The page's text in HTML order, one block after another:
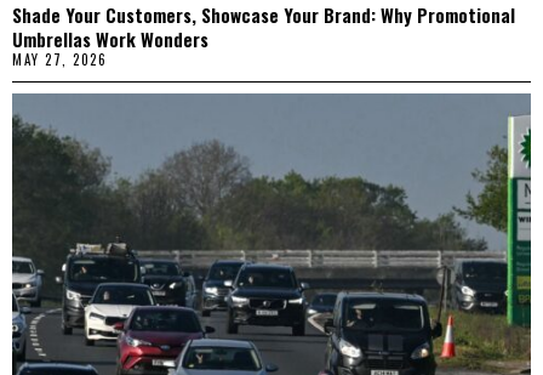
Shade Your Customers, Showcase Your Brand: Why Promotional
Umbrellas Work Wonders
MAY 27, 2026